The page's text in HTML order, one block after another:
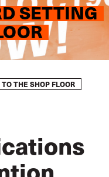
SETTING
THE SHOP FLOOR